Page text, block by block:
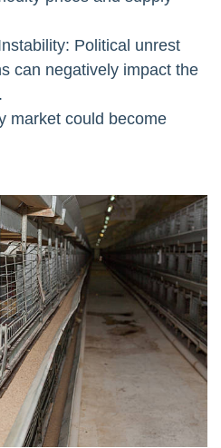
Political unrest
can negatively impact the
market could become